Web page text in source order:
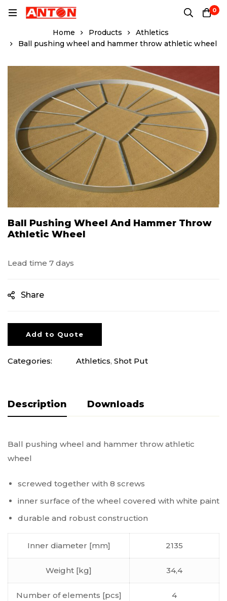
0
Home Products
Athletics
Ball pushing wheel and hammer throw athletic wheel
Ball Pushing Wheel And Hammer Throw
Athletic Wheel
Lead time 7 days
Share
Add to Quote
Categories: Athletics, Shot Put
Description Pliki do pobrania
Ball pushing wheel and hammer throw athletic
wheel
screwed together with 8 screws
inner surface of the wheel covered with white paint
durable and robust construction
Inner diameter [mm] 2135
Weight [kg] 34,4
Number of elements [pcs] 4